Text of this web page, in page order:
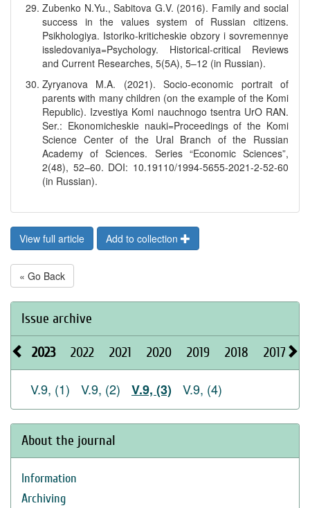
Zubenko N.Yu., Sabitova G.V. (2016). Family and social
success in the values system of Russian citizens.
Psikhologiya. Istoriko-kriticheskie obzory i sovremennye
issledovaniya=Psychology. Historical-critical Reviews
and Current Researches, 5(5А), 5–12 (in Russian).
Zyryanova M.A. (2021). Socio-economic portrait of
parents with many children (on the example of the Komi
Republic). Izvestiya Komi nauchnogo tsentra UrO RAN.
Ser.: Ekonomicheskie nauki=Proceedings of the Komi
Science Center of the Ural Branch of the Russian
Academy of Sciences. Series “Economic Sciences”,
2(48), 52–60. DOI: 10.19110/1994-5655-2021-2-52-60
(in Russian).
View full article Add to collection
« Go Back
Issue archive
2023 2022 2021 2020 2019 2018 2017
V.9, (1) V.9, (2) V.9, (3) V.9, (4)
About the journal
Information
Archiving